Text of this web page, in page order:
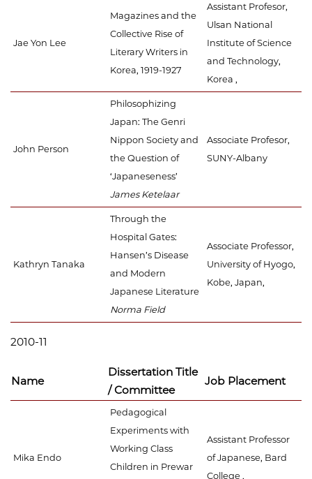
Jae Yon Lee
Magazines and the
Collective Rise of
Literary Writers in
Korea, 1919-1927
Assistant Profesor,
Ulsan National
Institute of Science
and Technology,
Korea ,
John Person
Philosophizing
Japan: The Genri
Nippon Society and
the Question of
‘Japaneseness’
James Ketelaar
Associate Profesor,
SUNY-Albany
Kathryn Tanaka
Through the
Hospital Gates:
Hansen’s Disease
and Modern
Japanese Literature
Norma Field
Associate Professor,
University of Hyogo,
Kobe, Japan,
2010-11
Name
Dissertation Title
/ Committee
Job Placement
Mika Endo
Pedagogical
Experiments with
Working Class
Children in Prewar
Assistant Professor
of Japanese, Bard
College ,